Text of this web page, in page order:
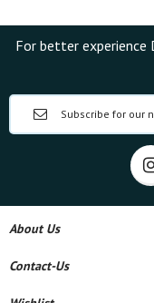
For better experience
About Us
Contact-Us